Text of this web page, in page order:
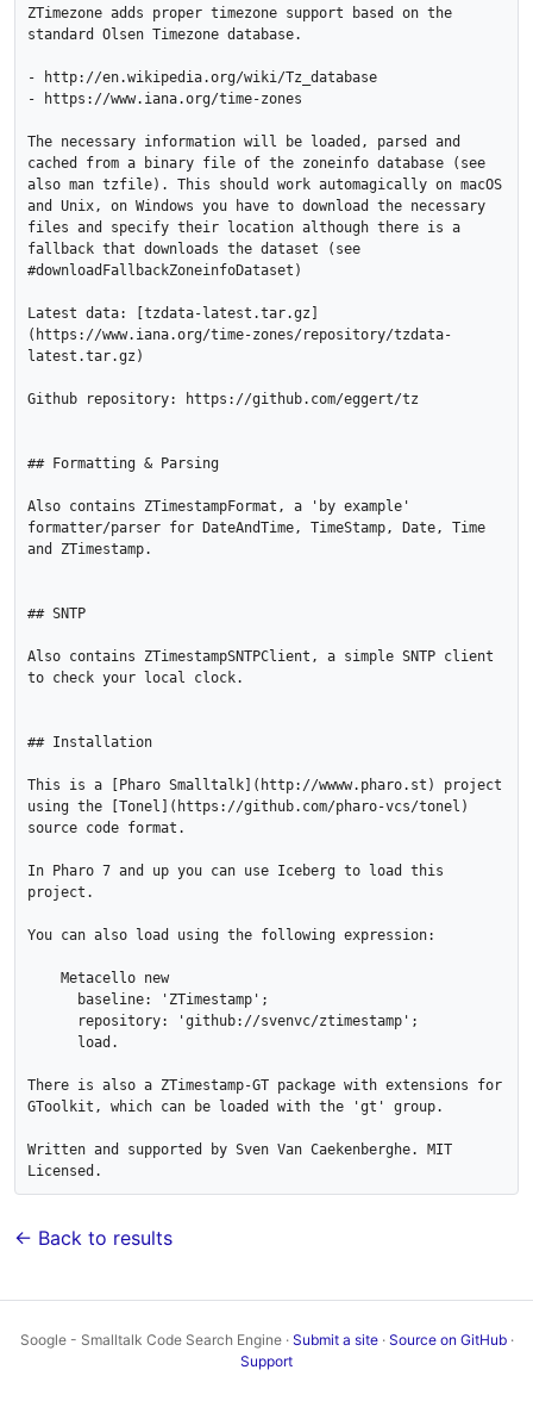
ZTimezone adds proper timezone support based on the
standard Olsen Timezone database.
- http://en.wikipedia.org/wiki/Tz_database
- https://www.iana.org/time-zones
The necessary information will be loaded, parsed and
cached from a binary file of the zoneinfo database (see
also man tzfile). This should work automagically on macOS
and Unix, on Windows you have to download the necessary
files and specify their location although there is a
fallback that downloads the dataset (see
#downloadFallbackZoneinfoDataset)
Latest data: [tzdata-latest.tar.gz]
(https://www.iana.org/time-zones/repository/tzdata-
latest.tar.gz)
Github repository: https://github.com/eggert/tz
## Formatting & Parsing
Also contains ZTimestampFormat, a 'by example'
formatter/parser for DateAndTime, TimeStamp, Date, Time
and ZTimestamp.
## SNTP
Also contains ZTimestampSNTPClient, a simple SNTP client
to check your local clock.
## Installation
This is a [Pharo Smalltalk](http://wwww.pharo.st) project
using the [Tonel](https://github.com/pharo-vcs/tonel)
source code format.
In Pharo 7 and up you can use Iceberg to load this
project.
You can also load using the following expression:
There is also a ZTimestamp-GT package with extensions for
GToolkit, which can be loaded with the 'gt' group.
Written and supported by Sven Van Caekenberghe. MIT
← Back to results
Soogle - Smalltalk Code Search Engine · Submit a site· Source on GitHub·
Support